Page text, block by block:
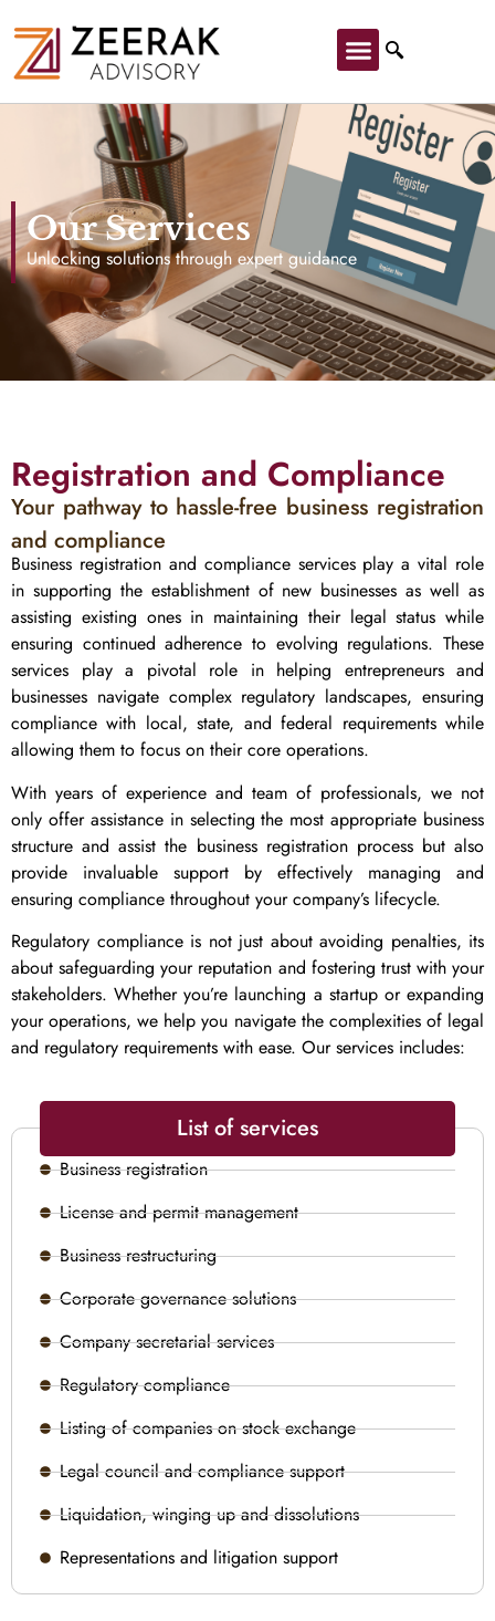
Our Services
Unlocking solutions through expert guidance
Registration and Compliance
Your pathway to hassle-free business registration
and compliance
Business registration and compliance services play a vital role
in supporting the establishment of new businesses as well as
assisting existing ones in maintaining their legal status while
ensuring continued adherence to evolving regulations. These
services play a pivotal role in helping entrepreneurs and
businesses navigate complex regulatory landscapes, ensuring
compliance with local, state, and federal requirements while
allowing them to focus on their core operations.
With years of experience and team of professionals, we not
only offer assistance in selecting the most appropriate business
structure and assist the business registration process but also
provide invaluable support by effectively managing and
ensuring compliance throughout your company’s lifecycle.
Regulatory compliance is not just about avoiding penalties, its
about safeguarding your reputation and fostering trust with your
stakeholders. Whether you’re launching a startup or expanding
your operations, we help you navigate the complexities of legal
and regulatory requirements with ease. Our services includes:
List of services
Business registration
License and permit management
Business restructuring
Corporate governance solutions
Company secretarial services
Regulatory compliance
Listing of companies on stock exchange
Legal council and compliance support
Liquidation, winging up and dissolutions
Representations and litigation support